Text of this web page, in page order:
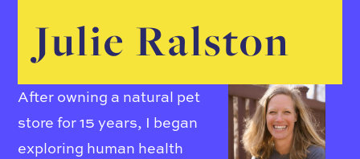
Julie Ralston
After owning a natural pet
store for 15 years, I began
exploring human health